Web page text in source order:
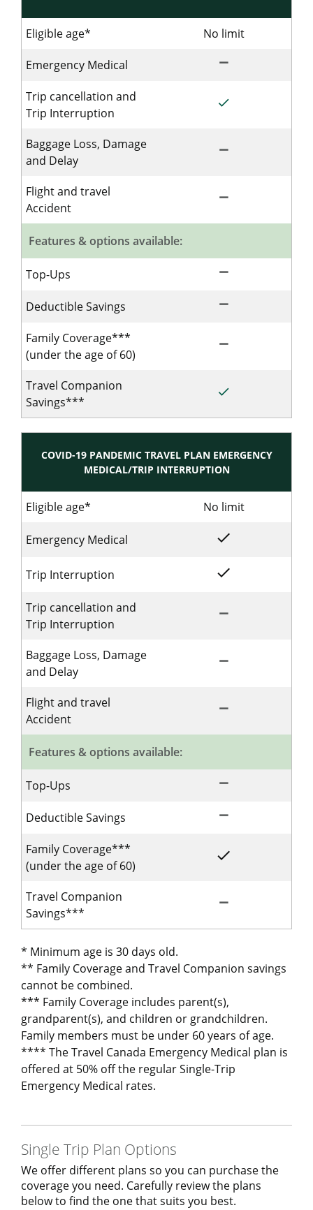
Eligible age* No limitNo limit for
Emergency Medical Not Included for
remove
Trip cancellation and
Trip Interruption
Included for
done
Baggage Loss, Damage
and Delay
Not Included for
remove
Flight and travel
Accident
Not Included for
remove
Features & options available:
Top-Ups Not Included for
remove
Deductible Savings Not Included for
remove
Family Coverage***
(under the age of 60)
Not Included for
remove
Travel Companion
Savings***
Included for
done
COVID-19 PANDEMIC TRAVEL PLAN EMERGENCY
MEDICAL/TRIP INTERRUPTION
Eligible age* No limitNo limit for
Emergency Medical Included for
done
Trip Interruption Included for
done
Trip cancellation and
Trip Interruption
Not Included for
remove
Baggage Loss, Damage
and Delay
Not Included for
remove
Flight and travel
Accident
Not Included for
remove
Features & options available:
Top-Ups Not Included for
remove
Deductible Savings Not Included for
remove
Family Coverage***
(under the age of 60)
Included for
done
Travel Companion
Savings***
Not Included for
remove
* Minimum age is 30 days old.
** Family Coverage and Travel Companion savings
cannot be combined.
*** Family Coverage includes parent(s),
grandparent(s), and children or grandchildren.
Family members must be under 60 years of age.
**** The Travel Canada Emergency Medical plan is
offered at 50% off the regular Single-Trip
Emergency Medical rates.
Single Trip Plan Options
We offer different plans so you can purchase the
coverage you need. Carefully review the plans
below to find the one that suits you best.